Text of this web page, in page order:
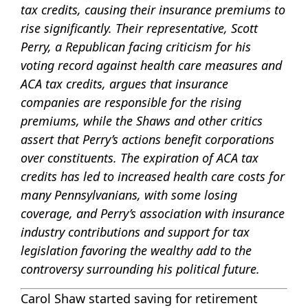
tax credits, causing their insurance premiums to
rise significantly. Their representative, Scott
Perry, a Republican facing criticism for his
voting record against health care measures and
ACA tax credits, argues that insurance
companies are responsible for the rising
premiums, while the Shaws and other critics
assert that Perry’s actions benefit corporations
over constituents. The expiration of ACA tax
credits has led to increased health care costs for
many Pennsylvanians, with some losing
coverage, and Perry’s association with insurance
industry contributions and support for tax
legislation favoring the wealthy add to the
controversy surrounding his political future.
Carol Shaw started saving for retirement